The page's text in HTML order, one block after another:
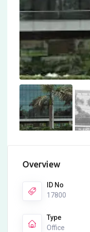
Overview
ID No
17800
Type
Office